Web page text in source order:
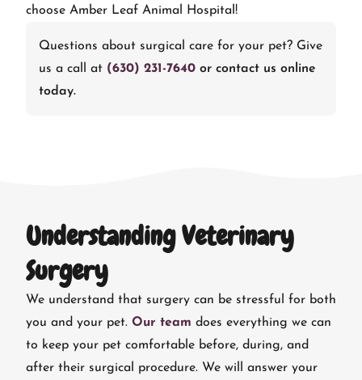
choose Amber Leaf Animal Hospital!
Questions about surgical care for your pet? Give
us a call at (630) 231-7640 or contact us online
today.
Understanding Veterinary
Surgery
We understand that surgery can be stressful for both
you and your pet. Our team does everything we can
to keep your pet comfortable before, during, and
after their surgical procedure. We will answer your